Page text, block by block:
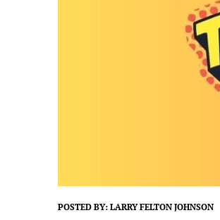
POSTED BY: LARRY FELTON JOHNSON